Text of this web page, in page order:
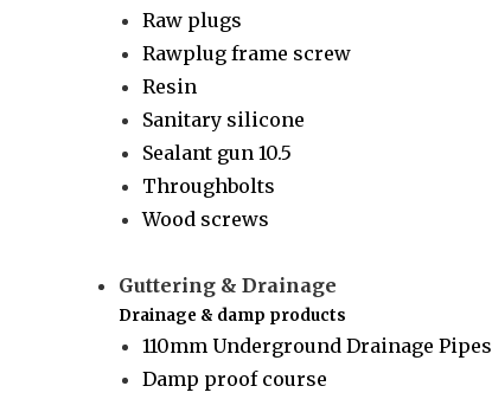
Raw plugs
Rawplug frame screw
Resin
Sanitary silicone
Sealant gun 10.5
Throughbolts
Wood screws
Guttering & Drainage
Drainage & damp products
110mm Underground Drainage Pipes
Damp proof course